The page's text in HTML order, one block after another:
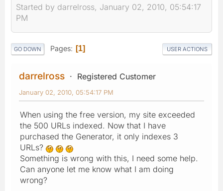
Started by darrelross, January 02, 2010, 05:54:17
PM
GO DOWN Pages 1 USER ACTIONS
darrelross Registered Customer
January 02, 2010, 05:54:17 PM
When using the free version, my site exceeded
the 500 URLs indexed. Now that I have
purchased the Generator, it only indexes 3
URLs?
Something is wrong with this, I need some help.
Can anyone let me know what I am doing
wrong?